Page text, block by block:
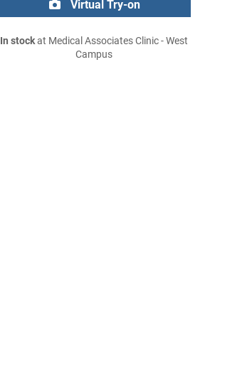
Virtual Try-on
In stockat Medical Associates Clinic - West
Campus